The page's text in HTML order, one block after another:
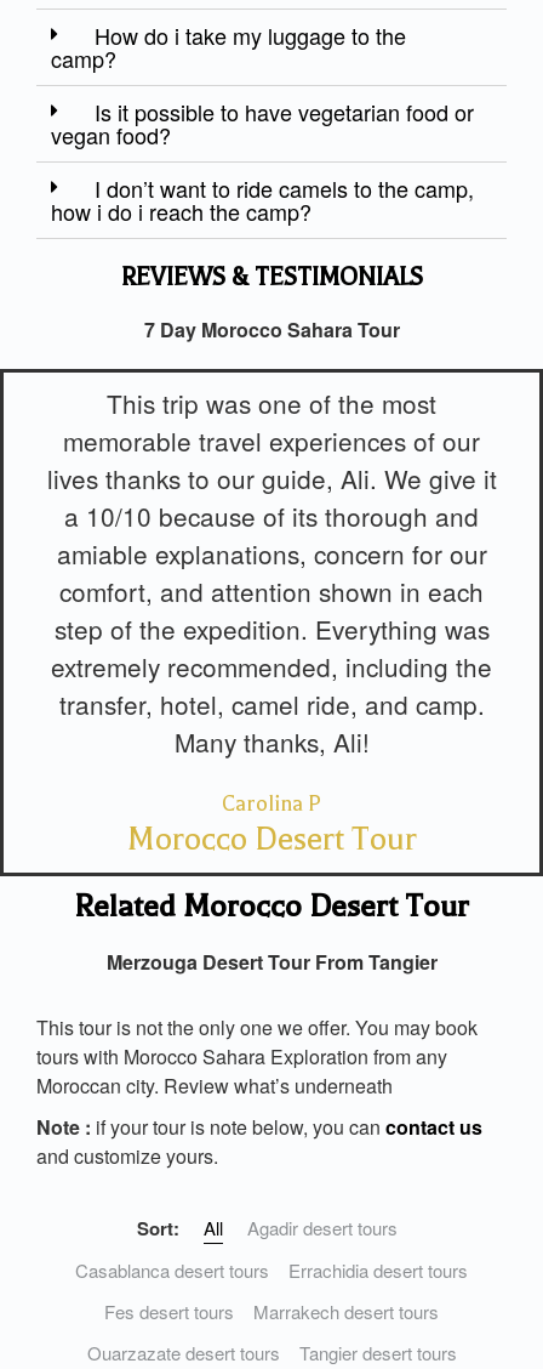
How do i take my luggage to the
camp?
Is it possible to have vegetarian food or
vegan food?
I don’t want to ride camels to the camp,
how i do i reach the camp?
REVIEWS & TESTIMONIALS
7 Day Morocco Sahara Tour
This trip was one of the most
memorable travel experiences of our
lives thanks to our guide, Ali. We give it
a 10/10 because of its thorough and
amiable explanations, concern for our
comfort, and attention shown in each
step of the expedition. Everything was
extremely recommended, including the
transfer, hotel, camel ride, and camp.
Many thanks, Ali!
Carolina P
Morocco Desert Tour
Related Morocco Desert Tour
Merzouga Desert Tour From Tangier
This tour is not the only one we offer. You may book
tours with Morocco Sahara Exploration from any
Moroccan city. Review what’s underneath
Note : if your tour is note below, you can contact us
and customize yours.
Sort: All
Agadir desert tours
Casablanca desert tours
Errachidia desert tours
Fes desert tours
Marrakech desert tours
Ouarzazate desert tours
Tangier desert tours